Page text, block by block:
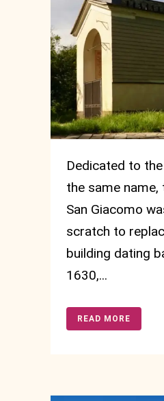
Dedicated to
the same name,
San Giacomo
scratch to
building dating
1630,...
READ MORE